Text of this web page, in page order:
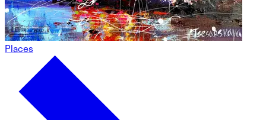
Places